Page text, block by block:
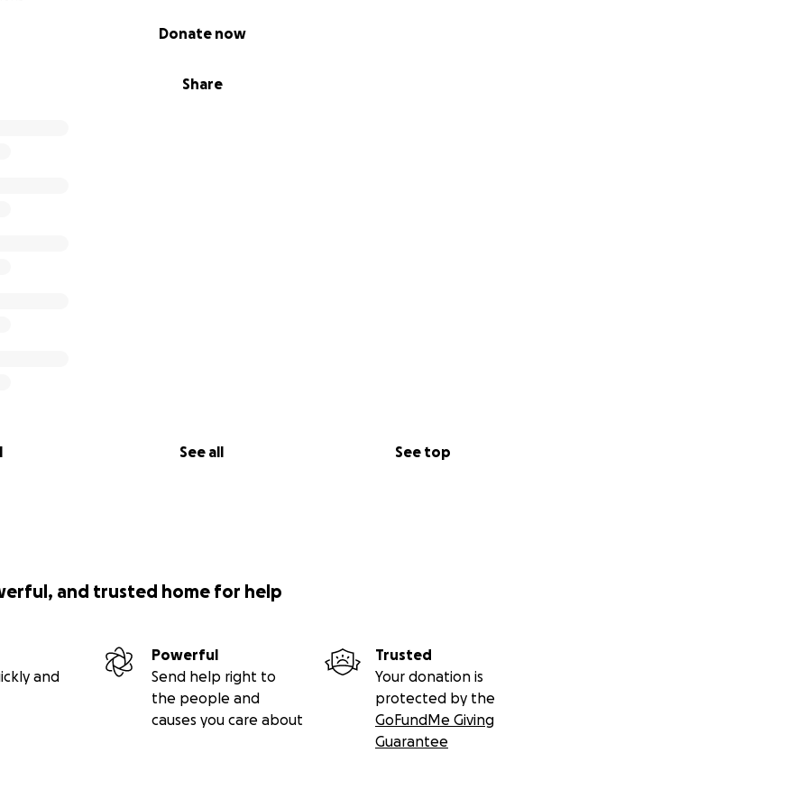
Share
Donate now
See all See top
and trusted home for help
and
Powerful
Send help right to
the people and
causes you care about
Trusted
Your donation is
protected by the
GoFundMe Giving
Guarantee